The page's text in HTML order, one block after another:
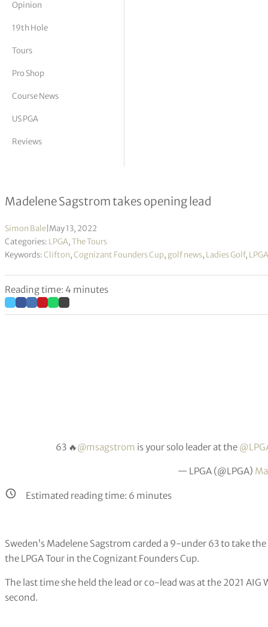
Vickers
Opinion
19th Hole
Tours
Pro Shop
Course News
US PGA
Reviews
Cognizant Founders Cup R1
Madelene Sagstrom takes opening lead
Simon Bale May 13, 2022
Categories: LPGA,The Tours
Keywords:Clifton,Cognizant Founders Cup, golf news, Ladies Golf, LPGA
Reading time: 4 minutes
63 🔥@msagstrom is your solo leader at the
— LPGA (@LPGA)
Estimated reading time: 6 minutes
Sweden’s Madelene Sagstrom carded a 9-under 63 to take
the LPGA Tour in the Cognizant Founders Cup.
The last time she held the lead or co-lead was at the 2021 AIG
second.